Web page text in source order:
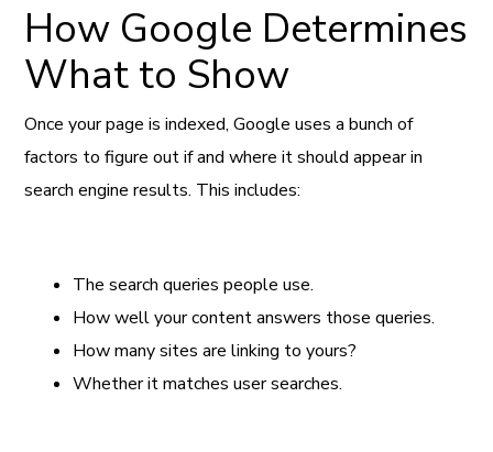
How Google Determines
What to Show
Once your page is indexed, Google uses a bunch of
factors to figure out if and where it should appear in
search engine results. This includes:
The search queries people use.
How well your content answers those queries.
How many sites are linking to yours?
Whether it matches user searches.